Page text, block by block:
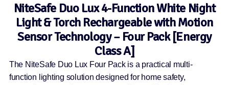
NiteSafe Duo Lux 4-Function White Night
Light & Torch Rechargeable with Motion
Sensor Technology – Four Pack [Energy
Class A]
The NiteSafe Duo Lux Four Pack is a practical multi-
function lighting solution designed for home safety,